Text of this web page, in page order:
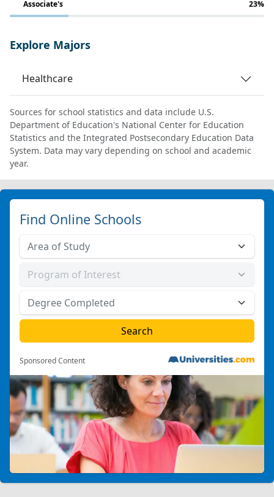
Associate's 23%
Explore Majors
Healthcare
Sources for school statistics and data include U.S.
Department of Education's National Center for Education
Statistics and the Integrated Postsecondary Education Data
System. Data may vary depending on school and academic
year.
Find Online Schools
Sponsored Content